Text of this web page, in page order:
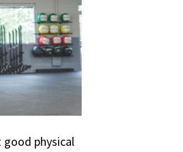
good physical